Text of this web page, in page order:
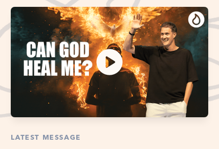
LATEST MESSAGE